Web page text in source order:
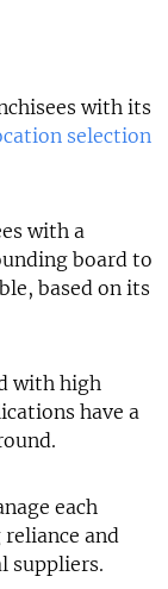
with its
selection
with a
board to
based on its
with high
have a
each
and
suppliers.